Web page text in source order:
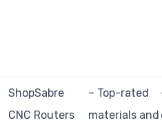
ShopSabre
CNC Routers
– Top-rated
materials and